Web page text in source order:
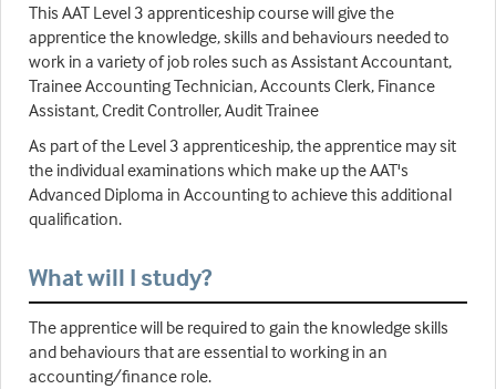
This AAT Level 3 apprenticeship course will give the
apprentice the knowledge, skills and behaviours needed to
work in a variety of job roles such as Assistant Accountant,
Trainee Accounting Technician, Accounts Clerk, Finance
Assistant, Credit Controller, Audit Trainee
As part of the Level 3 apprenticeship, the apprentice may sit
the individual examinations which make up the AAT's
Advanced Diploma in Accounting to achieve this additional
qualification.
What will I study?
The apprentice will be required to gain the knowledge skills
and behaviours that are essential to working in an
accounting/finance role.